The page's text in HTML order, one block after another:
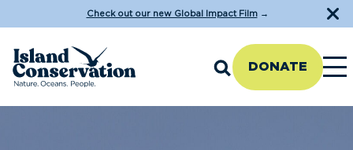
Check out our new Global Impact Film→
DONATE